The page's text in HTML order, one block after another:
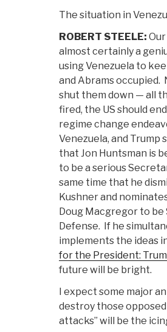
The situation in
ROBERT STEELE:
almost certainly a
using Venezuela to
and Abrams occupied.
shut them down — all
fired, the US should
regime change
Venezuela, and Trump
that Jon Huntsman is
to be a serious
same time that he
Kushner and
Doug Macgregor to
Defense. If he
implements the ideas
for the President:
future will be bright.
I expect some major
destroy those
attacks” will be the